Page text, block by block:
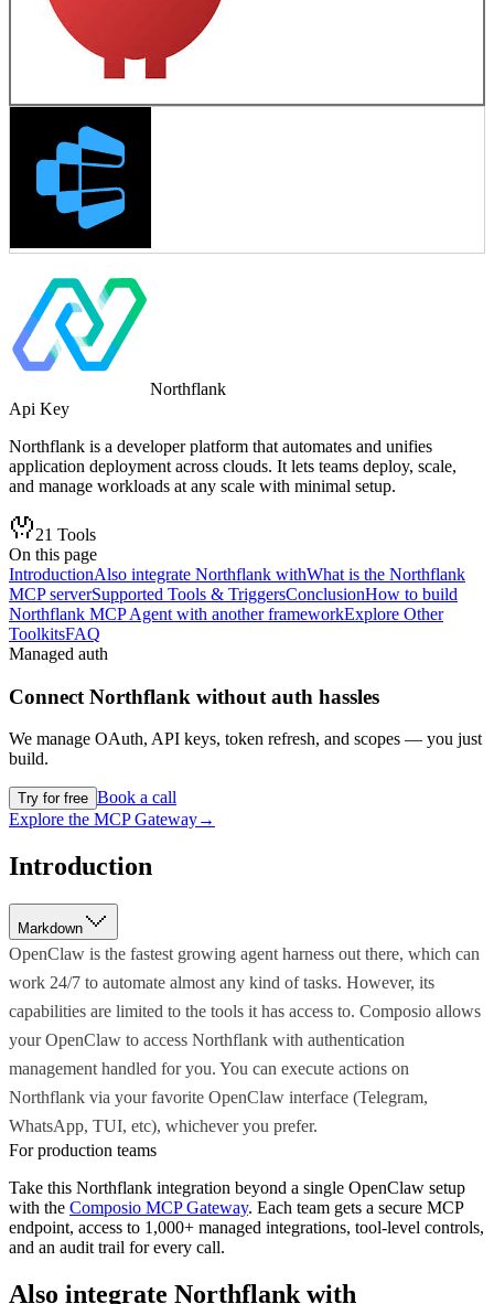
Northflank
Api Key
Northflank is a developer platform that automates and unifies
application deployment across clouds. It lets teams deploy, scale,
and manage workloads at any scale with minimal setup.
21 Tools
On this page
IntroductionAlso integrate Northflank withWhat is the Northflank
MCP serverSupported Tools & TriggersConclusionHow to build
Northflank MCP Agent with another frameworkExplore Other
ToolkitsFAQ
Managed auth
Connect Northflank without auth hassles
We manage OAuth, API keys, token refresh, and scopes — you just
build.
Try for free Book a call
Explore the MCP Gateway→
Introduction
Markdown
OpenClaw is the fastest growing agent harness out there, which can
work 24/7 to automate almost any kind of tasks. However, its
capabilities are limited to the tools it has access to. Composio allows
your OpenClaw to access Northflank with authentication
management handled for you. You can execute actions on
Northflank via your favorite OpenClaw interface (Telegram,
WhatsApp, TUI, etc), whichever you prefer.
For production teams
Take this Northflank integration beyond a single OpenClaw setup
with the Composio MCP Gateway. Each team gets a secure MCP
endpoint, access to 1,000+ managed integrations, tool-level controls,
and an audit trail for every call.
Also integrate Northflank with